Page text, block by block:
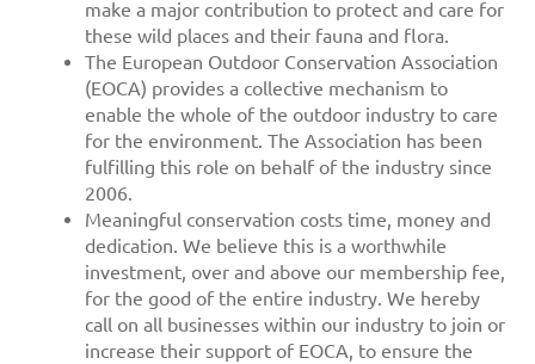
make a major contribution to protect and care for
these wild places and their fauna and flora.
The European Outdoor Conservation Association
(EOCA) provides a collective mechanism to
enable the whole of the outdoor industry to care
for the environment. The Association has been
fulfilling this role on behalf of the industry since
2006.
Meaningful conservation costs time, money and
dedication. We believe this is a worthwhile
investment, over and above our membership fee,
for the good of the entire industry. We hereby
call on all businesses within our industry to join or
increase their support of EOCA, to ensure the